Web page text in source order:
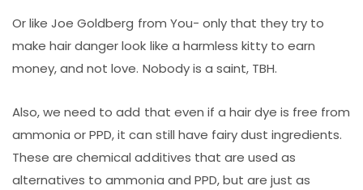
Or like Joe Goldberg from You- only that they try to
make hair danger look like a harmless kitty to earn
money, and not love. Nobody is a saint, TBH.
Also, we need to add that even if a hair dye is free from
ammonia or PPD, it can still have fairy dust ingredients.
These are chemical additives that are used as
alternatives to ammonia and PPD, but are just as